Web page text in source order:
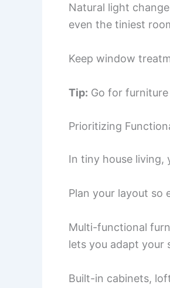
Natural light
even the tiniest
Keep window
Tip: Go for
Prioritizing
In tiny house living,
Plan your layout so
Multi-functional
lets you adapt your
Built-in cabinets,